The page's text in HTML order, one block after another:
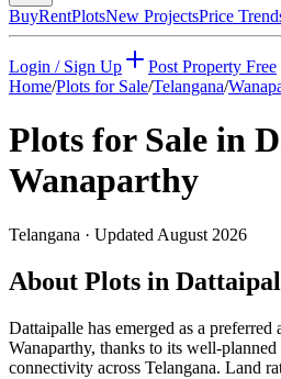
BuyRentPlotsNew ProjectsPrice
Login / Sign Up
Post Property Free
Home/Plots for Sale/Telangana/
Plots for Sale in
Wanaparthy
Telangana · Updated August 2026
About Plots in
Dattaipalle has emerged as a
Wanaparthy, thanks to its well-
connectivity across Telangana. Land